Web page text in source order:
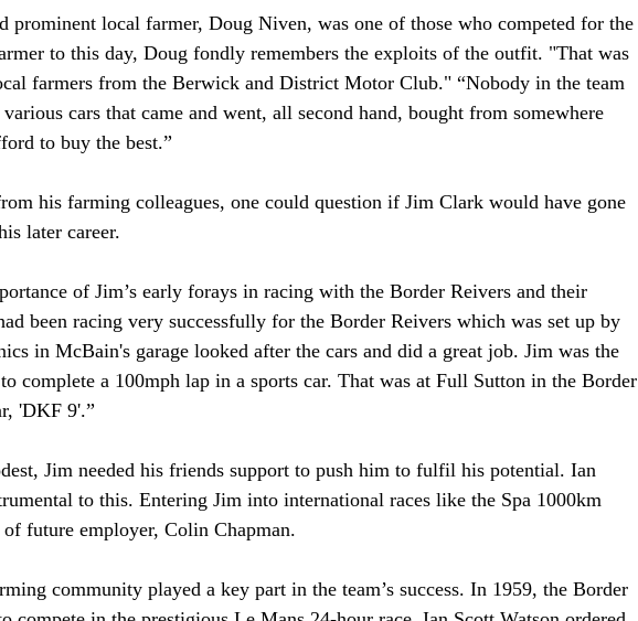
prominent local farmer, Doug Niven, was one of those who competed for the
to this day, Doug fondly remembers the exploits of the outfit. "That was
farmers from the Berwick and District Motor Club." “Nobody in the team
cars that came and went, all second hand, bought from somewhere
to buy the best.”
his farming colleagues, one could question if Jim Clark would have gone
later career.
of Jim’s early forays in racing with the Border Reivers and their
been racing very successfully for the Border Reivers which was set up by
in McBain's garage looked after the cars and did a great job. Jim was the
complete a 100mph lap in a sports car. That was at Full Sutton in the Border
'DKF 9'.”
Jim needed his friends support to push him to fulfil his potential. Ian
to this. Entering Jim into international races like the Spa 1000km
future employer, Colin Chapman.
community played a key part in the team’s success. In 1959, the Border